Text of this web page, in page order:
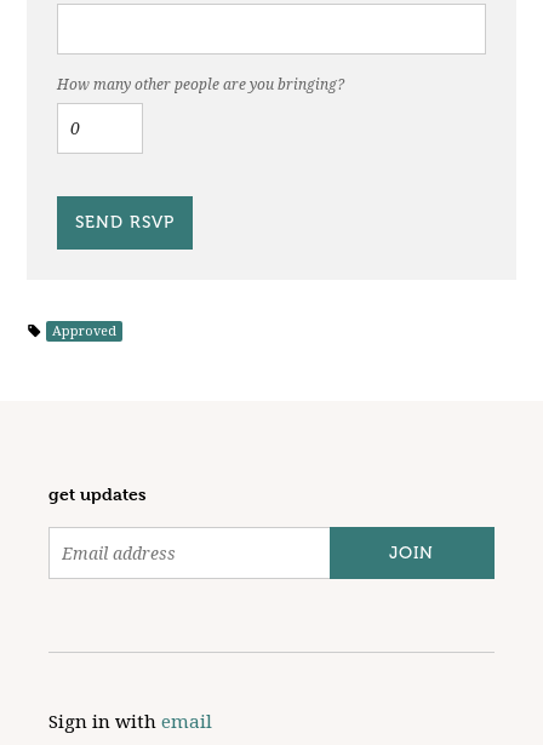
How many other people are you bringing?
Approved
get updates
Sign in withemail